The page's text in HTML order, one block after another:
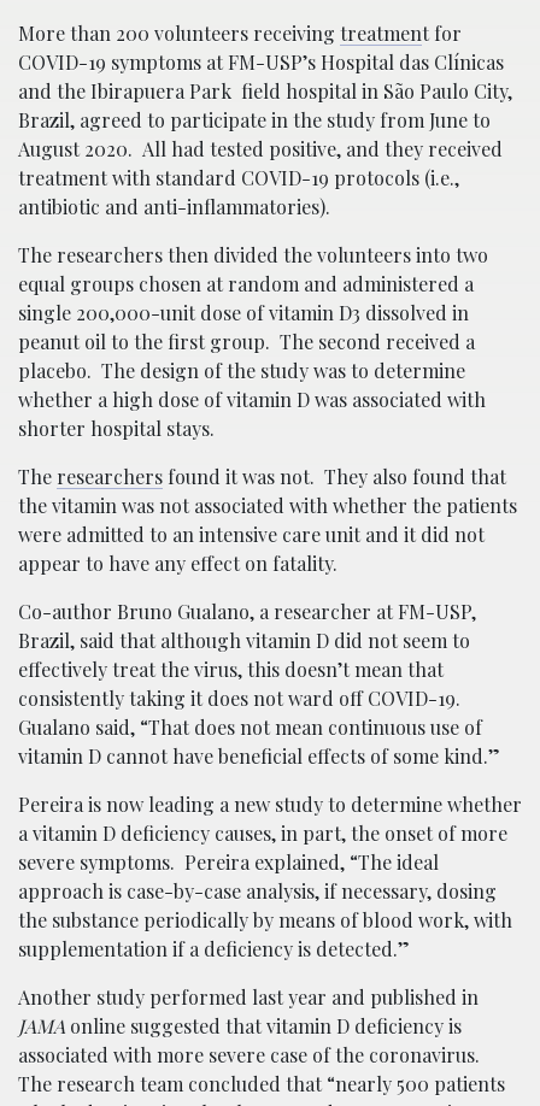
More than 200 volunteers receiving treatment for
COVID-19 symptoms at FM-USP’s Hospital das Clínicas
and the Ibirapuera Park field hospital in São Paulo City,
Brazil, agreed to participate in the study from June to
August 2020. All had tested positive, and they received
treatment with standard COVID-19 protocols (i.e.,
antibiotic and anti-inflammatories).
The researchers then divided the volunteers into two
equal groups chosen at random and administered a
single 200,000-unit dose of vitamin D3 dissolved in
peanut oil to the first group. The second received a
placebo. The design of the study was to determine
whether a high dose of vitamin D was associated with
shorter hospital stays.
The researchers found it was not. They also found that
the vitamin was not associated with whether the patients
were admitted to an intensive care unit and it did not
appear to have any effect on fatality.
Co-author Bruno Gualano, a researcher at FM-USP,
Brazil, said that although vitamin D did not seem to
effectively treat the virus, this doesn’t mean that
consistently taking it does not ward off COVID-19.
Gualano said, “That does not mean continuous use of
vitamin D cannot have beneficial effects of some kind.”
Pereira is now leading a new study to determine whether
a vitamin D deficiency causes, in part, the onset of more
severe symptoms. Pereira explained, “The ideal
approach is case-by-case analysis, if necessary, dosing
the substance periodically by means of blood work, with
supplementation if a deficiency is detected.”
Another study performed last year and published in
JAMA online suggested that vitamin D deficiency is
associated with more severe case of the coronavirus.
The research team concluded that “nearly 500 patients